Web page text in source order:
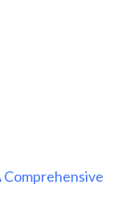
Comprehensive